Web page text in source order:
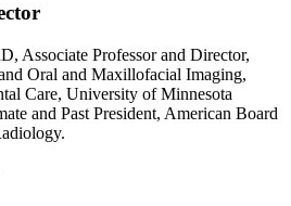
Associate Professor and Director,
Oral and Maxillofacial Imaging,
Care, University of Minnesota
and Past President, American Board